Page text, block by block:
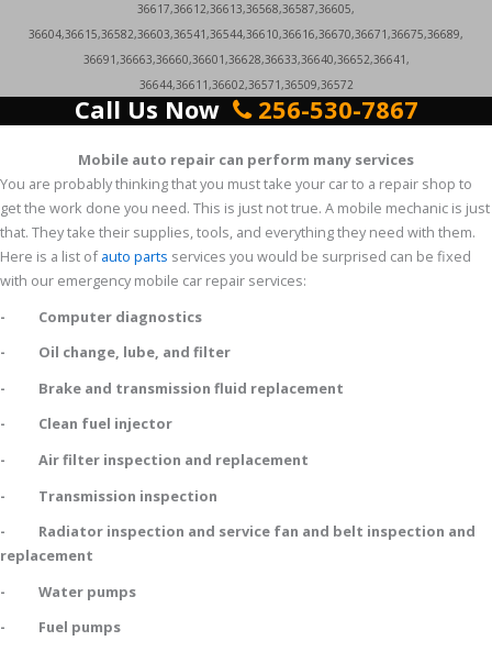
36617,36612,36613,36568,36587,36605,
36604,36615,36582,36603,36541,36544,36610,36616,36670,36671,36675,36689,
36691,36663,36660,36601,36628,36633,36640,36652,36641,
36644,36611,36602,36571,36509,36572
Call Us Now 256-530-7867
Mobile auto repair can perform many services
You are probably thinking that you must take your car to a repair shop to
get the work done you need. This is just not true. A mobile mechanic is just
that. They take their supplies, tools, and everything they need with them.
Here is a list ofauto parts services you would be surprised can be fixed
with our emergency mobile car repair services:
- Computer diagnostics
- Oil change, lube, and filter
- Brake and transmission fluid replacement
- Clean fuel injector
- Air filter inspection and replacement
- Transmission inspection
- Radiator inspection and service fan and belt inspection and
replacement
- Water pumps
- Fuel pumps